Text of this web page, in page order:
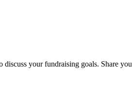
your fundraising goals. Share